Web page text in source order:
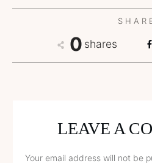
0 shares
LEAVE A
Your email address will not be